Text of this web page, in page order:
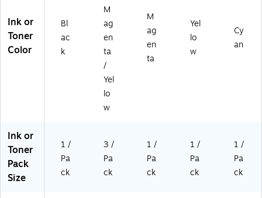
Ink or
Toner
Color
Bl
ac
k
M
ag
en
ta
/
Yel
lo
w
M
ag
en
ta
Yel
lo
w
Cy
an
Ink or
Toner
Pack
Size
1 /
Pa
ck
3 /
Pa
ck
1 /
Pa
ck
1 /
Pa
ck
1 /
Pa
ck